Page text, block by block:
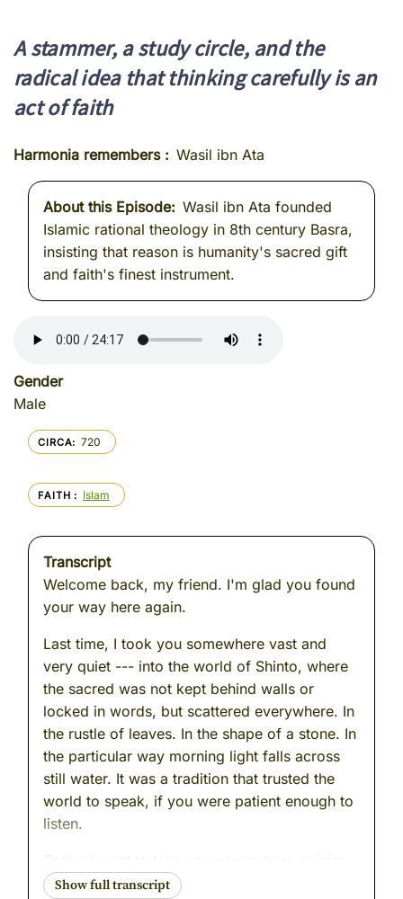
A stammer, a study circle, and the
radical idea that thinking carefully is an
act of faith
Harmonia remembers Wasil ibn Ata
About this Episode
Wasil ibn Ata founded
Islamic rational theology in 8th century Basra,
insisting that reason is humanity's sacred gift
and faith's finest instrument.
Gender
Male
CIRCA 720
FAITH Islam
Transcript
Welcome back, my friend. I'm glad you found
your way here again.
Last time, I took you somewhere vast and
very quiet --- into the world of Shinto, where
the sacred was not kept behind walls or
locked in words, but scattered everywhere. In
the rustle of leaves. In the shape of a stone. In
the particular way morning light falls across
still water. It was a tradition that trusted the
world to speak, if you were patient enough to
listen.